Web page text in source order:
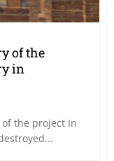
of the
in
the project In